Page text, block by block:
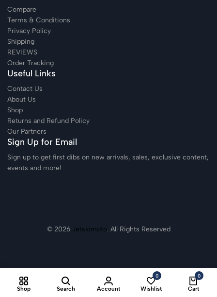
Compare
Terms & Conditions
Privacy Policy
Shipping
REVIEWS
Order Tracking
Useful Links
Contact Us
About Us
Shop
Returns and Refund Policy
Our Partners
Sign Up for Email
Sign up to get first dibs on new arrivals, sales, exclusive content,
events and more!
© 2026 Jetskimoto. All Rights Reserved
Shop Search Account
0
Wishlist
0
Cart